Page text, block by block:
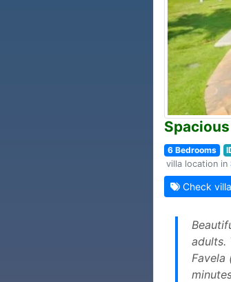
6 Bedrooms
villa location in
Check
adults.
Favela